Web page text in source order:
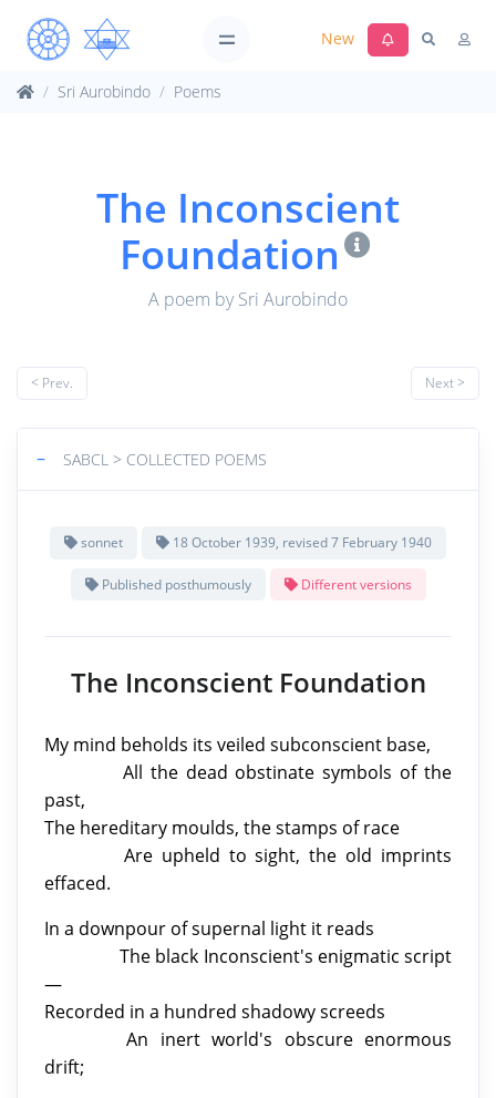
New
Sri Aurobindo Poems
The Inconscient
Foundation
A poem by Sri Aurobindo
< Prev. Next >
− SABCL > COLLECTED POEMS
sonnet 18 October 1939, revised 7 February 1940
Published posthumously Different versions
The Inconscient Foundation
My mind beholds its veiled subconscient base,
All the dead obstinate symbols of the
past,
The hereditary moulds, the stamps of race
Are upheld to sight, the old imprints
effaced.
In a downpour of supernal light it reads
The black Inconscient's enigmatic script
—
Recorded in a hundred shadowy screeds
An inert world's obscure enormous
drift;